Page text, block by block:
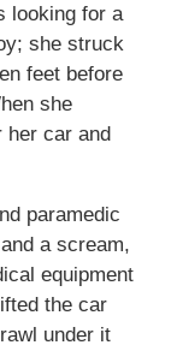
looking for a
she struck
feet before
she
her car and
paramedic
a scream,
equipment
the car
under it